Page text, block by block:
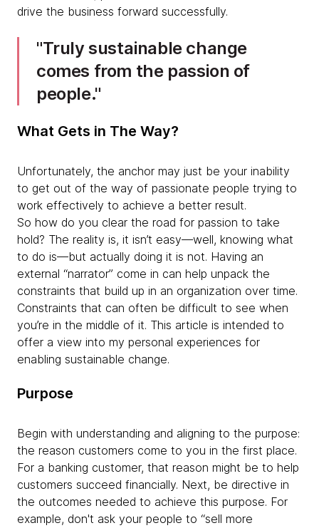
drive the business forward successfully.
Truly sustainable change
comes from the passion of
people.
What Gets in The Way?
Unfortunately, the anchor may just be your inability
to get out of the way of passionate people trying to
work effectively to achieve a better result.
So how do you clear the road for passion to take
hold? The reality is, it isn’t easy—well, knowing what
to do is—but actually doing it is not. Having an
external “narrator” come in can help unpack the
constraints that build up in an organization over time.
Constraints that can often be difficult to see when
you’re in the middle of it. This article is intended to
offer a view into my personal experiences for
enabling sustainable change.
Purpose
Begin with understanding and aligning to the purpose:
the reason customers come to you in the first place.
For a banking customer, that reason might be to help
customers succeed financially. Next, be directive in
the outcomes needed to achieve this purpose. For
example, don't ask your people to “sell more